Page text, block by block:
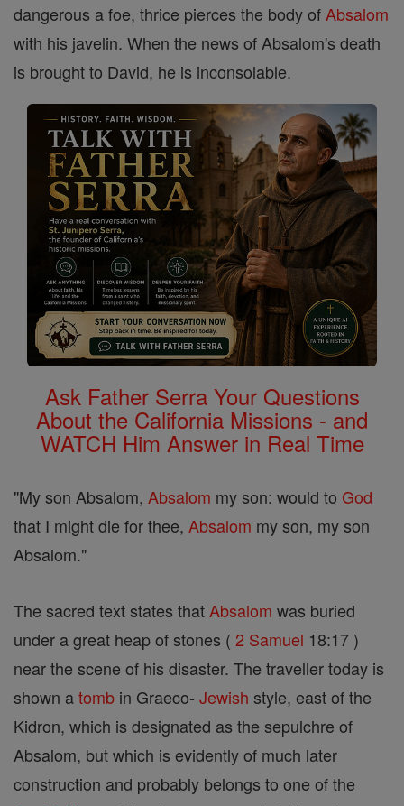
dangerous a foe, thrice pierces the body of Absalom
with his javelin. When the news of Absalom's death
is brought to David, he is inconsolable.
Ask Father Serra Your Questions
About the California Missions - and
WATCH Him Answer in Real Time
"My son Absalom, Absalom my son: would to God
that I might die for thee, Absalom my son, my son
Absalom."
The sacred text states that Absalom was buried
under a great heap of stones ( 2 Samuel 18:17 )
near the scene of his disaster. The traveller today is
shown atomb in Graeco- Jewish style, east of the
Kidron, which is designated as the sepulchre of
Absalom, but which is evidently of much later
construction and probably belongs to one of the